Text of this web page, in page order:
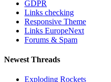
GDPR
Links checking
Responsive Theme
Links EuropeNext
Forums & Spam
Newest Threads
Exploding Rockets